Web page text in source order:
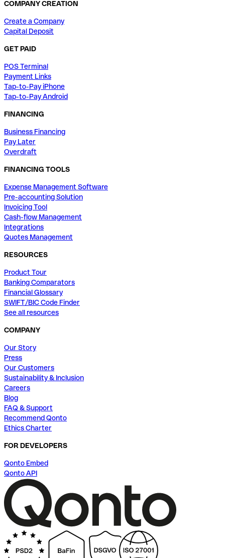
COMPANY CREATION
Create a Company
Capital Deposit
GET PAID
POS Terminal
Payment Links
Tap-to-Pay iPhone
Tap-to-Pay Android
FINANCING
Business Financing
Pay Later
Overdraft
FINANCING TOOLS
Expense Management Software
Pre-accounting Solution
Invoicing Tool
Cash-flow Management
Integrations
Quotes Management
RESOURCES
Product Tour
Banking Comparators
Financial Glossary
SWIFT/BIC Code Finder
See all resources
COMPANY
Our Story
Press
Our Customers
Sustainability & Inclusion
Careers
Blog
FAQ & Support
Recommend Qonto
Ethics Charter
FOR DEVELOPERS
Qonto Embed
Qonto API